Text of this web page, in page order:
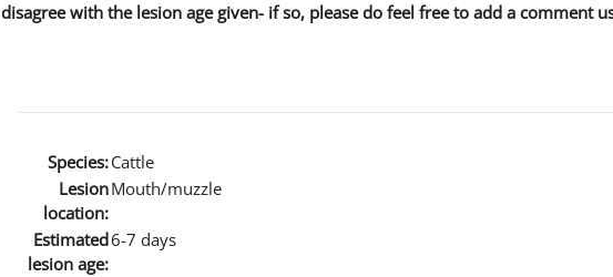
disagree with the lesion age given- if so, please do feel free to add a
Species:Cattle
Lesion
location:
Mouth/muzzle
Estimated
lesion age:
6-7 days